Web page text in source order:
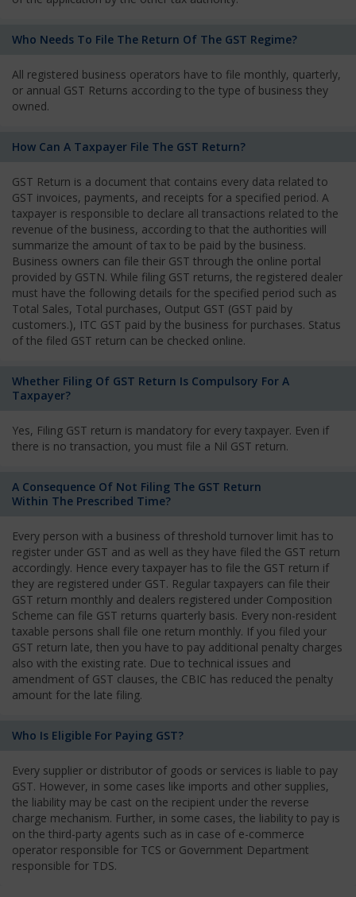
Who Needs To File The Return Of The GST Regime?
All registered business operators have to file monthly, quarterly,
or annual GST Returns according to the type of business they
owned.
How Can A Taxpayer File The GST Return?
GST Return is a document that contains every data related to
GST invoices, payments, and receipts for a specified period. A
taxpayer is responsible to declare all transactions related to the
revenue of the business, according to that the authorities will
summarize the amount of tax to be paid by the business.
Business owners can file their GST through the online portal
provided by GSTN. While filing GST returns, the registered dealer
must have the following details for the specified period such as
Total Sales, Total purchases, Output GST (GST paid by
customers.), ITC GST paid by the business for purchases. Status
of the filed GST return can be checked online.
Whether Filing Of GST Return Is Compulsory For A
Taxpayer?
Yes, Filing GST return is mandatory for every taxpayer. Even if
there is no transaction, you must file a Nil GST return.
A Consequence Of Not Filing The GST Return
Within The Prescribed Time?
Every person with a business of threshold turnover limit has to
register under GST and as well as they have filed the GST return
accordingly. Hence every taxpayer has to file the GST return if
they are registered under GST. Regular taxpayers can file their
GST return monthly and dealers registered under Composition
Scheme can file GST returns quarterly basis. Every non-resident
taxable persons shall file one return monthly. If you filed your
GST return late, then you have to pay additional penalty charges
also with the existing rate. Due to technical issues and
amendment of GST clauses, the CBIC has reduced the penalty
amount for the late filing.
Who Is Eligible For Paying GST?
Every supplier or distributor of goods or services is liable to pay
GST. However, in some cases like imports and other supplies,
the liability may be cast on the recipient under the reverse
charge mechanism. Further, in some cases, the liability to pay is
on the third-party agents such as in case of e-commerce
operator responsible for TCS or Government Department
responsible for TDS.